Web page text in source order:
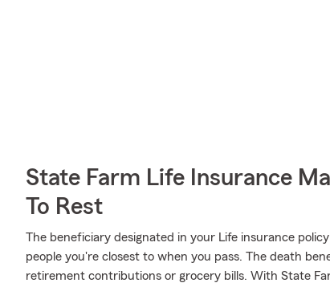
State Farm Life Insurance
To Rest
The beneficiary designated in your Life insurance
people you're closest to when you pass. The death
retirement contributions or grocery bills. With State